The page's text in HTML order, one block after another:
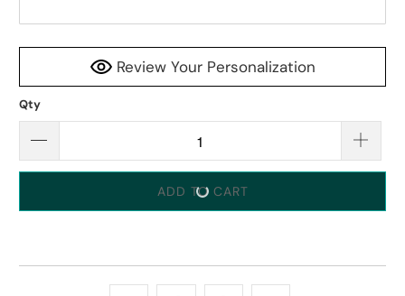
Review Your Personalization
Qty
ADD TO CART